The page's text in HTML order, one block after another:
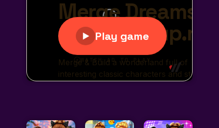
Dress Up Games
Makeover Games
Decoration Games